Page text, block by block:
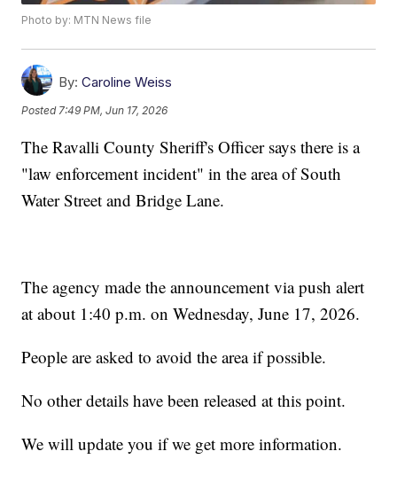
Photo by: MTN News file
By: Caroline Weiss
Posted 7:49 PM, Jun 17, 2026
The Ravalli County Sheriff's Officer says there is a
"law enforcement incident" in the area of South
Water Street and Bridge Lane.
The agency made the announcement via push alert
at about 1:40 p.m. on Wednesday, June 17, 2026.
People are asked to avoid the area if possible.
No other details have been released at this point.
We will update you if we get more information.